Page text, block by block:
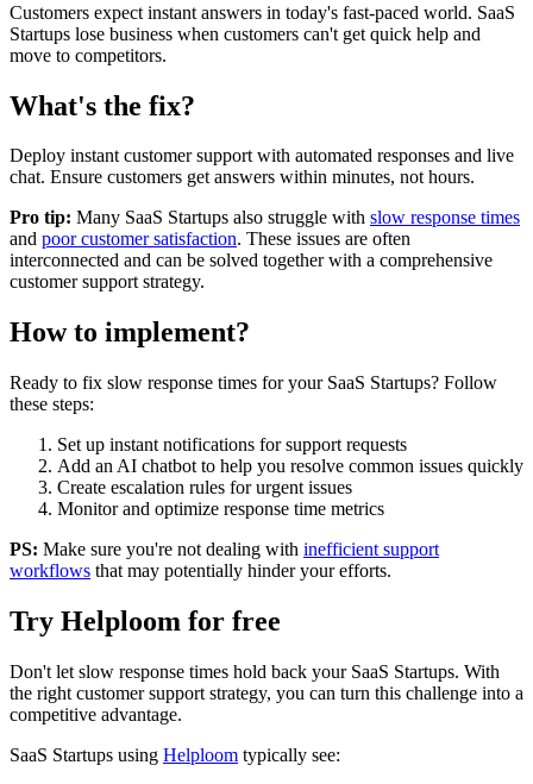
Customers expect instant answers in today's fast-paced world. SaaS
Startups lose business when customers can't get quick help and
move to competitors.
What's the fix?
Deploy instant customer support with automated responses and live
chat. Ensure customers get answers within minutes, not hours.
Pro tip: Many SaaS Startups also struggle with slow response times
and poor customer satisfaction. These issues are often
interconnected and can be solved together with a comprehensive
customer support strategy.
How to implement?
Ready to fix slow response times for your SaaS Startups? Follow
these steps:
Set up instant notifications for support requests
Add an AI chatbot to help you resolve common issues quickly
Create escalation rules for urgent issues
Monitor and optimize response time metrics
PS: Make sure you're not dealing with inefficient support
workflows that may potentially hinder your efforts.
Try Helploom for free
Don't let slow response times hold back your SaaS Startups. With
the right customer support strategy, you can turn this challenge into a
competitive advantage.
SaaS Startups using Helploom typically see: